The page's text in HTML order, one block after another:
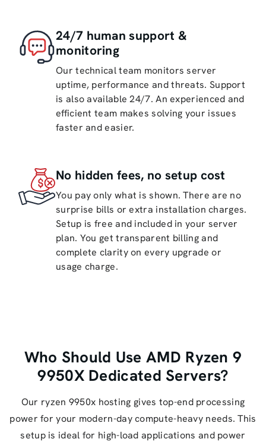
24/7 human support &
monitoring
Our technical team monitors server
uptime, performance and threats. Support
is also available 24/7. An experienced and
efficient team makes solving your issues
faster and easier.
No hidden fees, no setup cost
You pay only what is shown. There are no
surprise bills or extra installation charges.
Setup is free and included in your server
plan. You get transparent billing and
complete clarity on every upgrade or
usage charge.
Who Should Use AMD Ryzen 9
9950X Dedicated Servers?
Our ryzen 9950x hosting gives top-end processing
power for your modern-day compute-heavy needs. This
setup is ideal for high-load applications and power